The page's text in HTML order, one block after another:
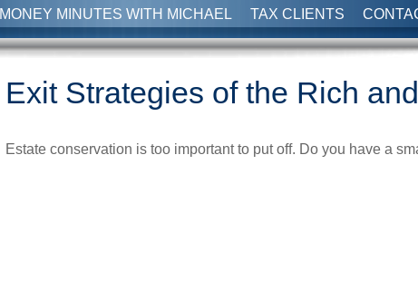
MONEY MINUTES WITH MICHAEL TAX CLIENTS
Exit Strategies of the Rich
Estate conservation is too important to put off. Do you have a